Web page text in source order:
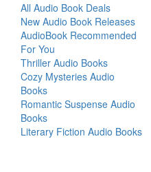
All Audio Book Deals
New Audio Book Releases
AudioBook Recommended
For You
Thriller Audio Books
Cozy Mysteries Audio
Books
Romantic Suspense Audio
Books
Literary Fiction Audio Books